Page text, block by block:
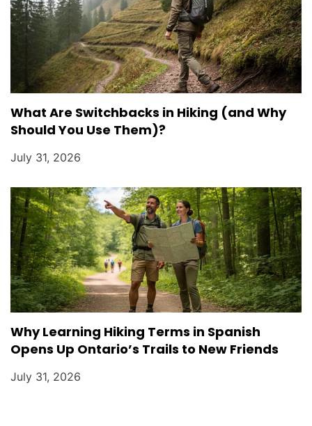
What Are Switchbacks in Hiking (and Why
Should You Use Them)?
July 31, 2026
Why Learning Hiking Terms in Spanish
Opens Up Ontario’s Trails to New Friends
July 31, 2026